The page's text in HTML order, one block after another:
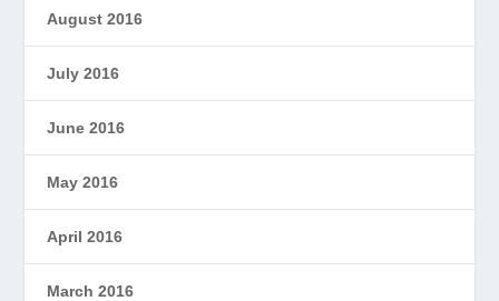
August 2016
July 2016
June 2016
May 2016
April 2016
March 2016